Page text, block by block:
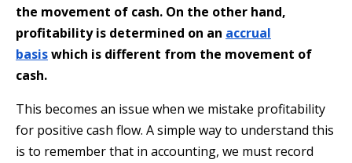
the movement of cash. On the other hand,
profitability is determined on an accrual
basiswhich is different from the movement of
cash.
This becomes an issue when we mistake profitability
for positive cash flow. A simple way to understand this
is to remember that in accounting, we must record